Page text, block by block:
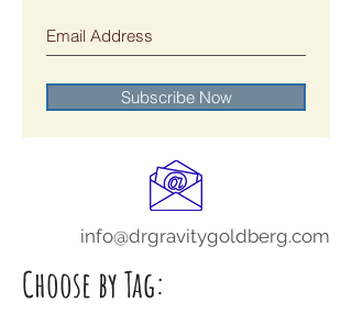
blog:
Subscribe Now